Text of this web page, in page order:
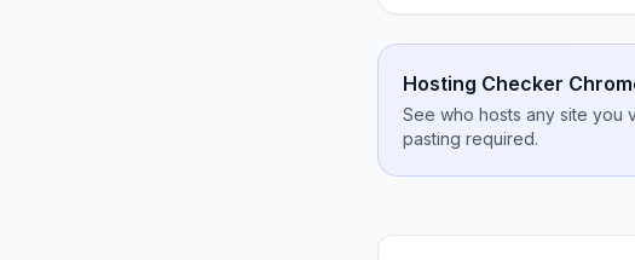
Hosting Checker
See who hosts any site you
pasting required.